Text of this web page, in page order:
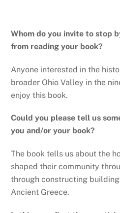
Whom do you invite to stop
from reading your book?
Anyone interested in the
broader Ohio Valley in the
enjoy this book.
Could you please tell us
you and/or your book?
The book tells us about the
shaped their community
through constructing
Ancient Greece.